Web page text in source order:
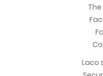
Laco